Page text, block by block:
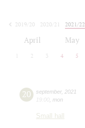
2019/20
2020/21 2021/22
April May
2 3 4 5
20 september, 2021
19:00 mon
Small hall